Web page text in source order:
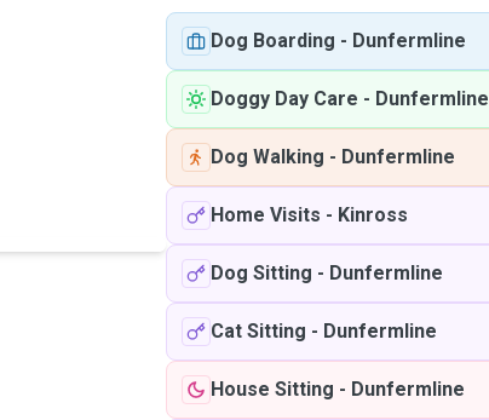
Dog Boarding - Dunfermline
Doggy Day Care - Dunfermline
Dog Walking - Dunfermline
Home Visits - Kinross
Dog Sitting - Dunfermline
Cat Sitting - Dunfermline
House Sitting - Dunfermline